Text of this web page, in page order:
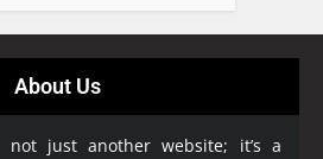
About Us
not just another website; it’s a